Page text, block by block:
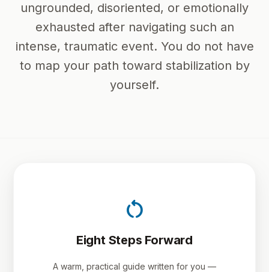
ungrounded, disoriented, or emotionally
exhausted after navigating such an
intense, traumatic event. You do not have
to map your path toward stabilization by
yourself.
restart_alt
Eight Steps Forward
A warm, practical guide written for you —